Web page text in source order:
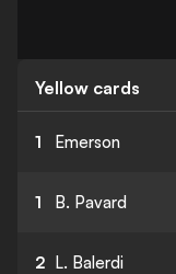
Yellow cards
1 Emerson
1 B. Pavard
2 L. Balerdi